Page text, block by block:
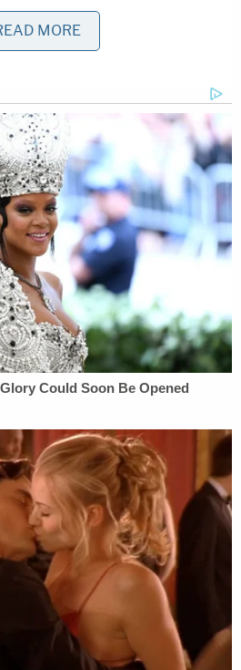
could lead to his permanent
alternative to live trial
will accept Shkreli's direct
and will 'cross -examine'
of his earlier
Regulators also requested a
Shkreli to "lay the
of certain
to resolve such issues
said they oppose that
"vague."
identify the documents
whether they are referring
at Mr. Shkreli's
the letter states.
what they mean by a
scope of such a
plaintiffs do not explain
the foundation for the
MORE